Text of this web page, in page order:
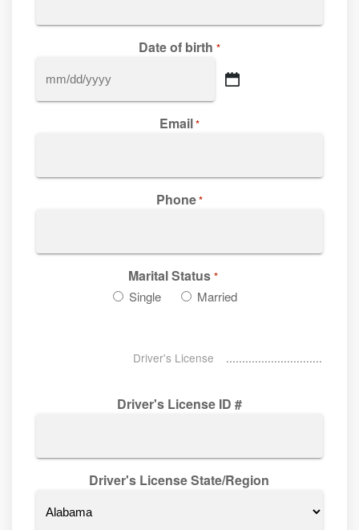
Date of birth *
MM
slash
Email*
Phone*
Marital Status *
Single Married
Driver's License
Driver's License ID #
Driver's License State/Region